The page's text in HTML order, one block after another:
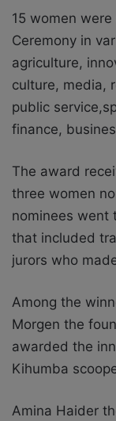
15 women
Ceremony in
agriculture,
culture, media,
public
finance,
The award
three women
nominees went
that included
jurors who
Among the
Morgen the
awarded the
Kihumba
Amina Haider